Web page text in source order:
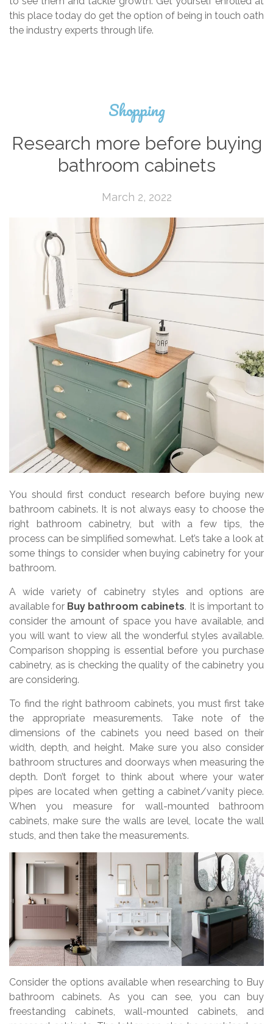
this place today do get the option of being in touch oath
the industry experts through life.
Shopping
Research more before buying
bathroom cabinets
March 2, 2022
You should first conduct research before buying new
bathroom cabinets. It is not always easy to choose the
right bathroom cabinetry, but with a few tips, the
process can be simplified somewhat. Let’s take a look at
some things to consider when buying cabinetry for your
bathroom.
A wide variety of cabinetry styles and options are
available for Buy bathroom cabinets. It is important to
consider the amount of space you have available, and
you will want to view all the wonderful styles available.
Comparison shopping is essential before you purchase
cabinetry, as is checking the quality of the cabinetry you
are considering.
To find the right bathroom cabinets, you must first take
the appropriate measurements. Take note of the
dimensions of the cabinets you need based on their
width, depth, and height. Make sure you also consider
bathroom structures and doorways when measuring the
depth. Don’t forget to think about where your water
pipes are located when getting a cabinet/vanity piece.
When you measure for wall-mounted bathroom
cabinets, make sure the walls are level, locate the wall
studs, and then take the measurements.
Consider the options available when researching to Buy
bathroom cabinets. As you can see, you can buy
freestanding cabinets, wall-mounted cabinets, and